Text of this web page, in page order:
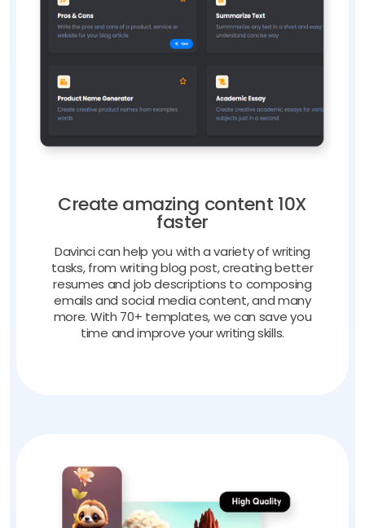
Create amazing content 10X
faster
Davinci can help you with a variety of writing
tasks, from writing blog post, creating better
resumes and job descriptions to composing
emails and social media content, and many
more. With 70+ templates, we can save you
time and improve your writing skills.